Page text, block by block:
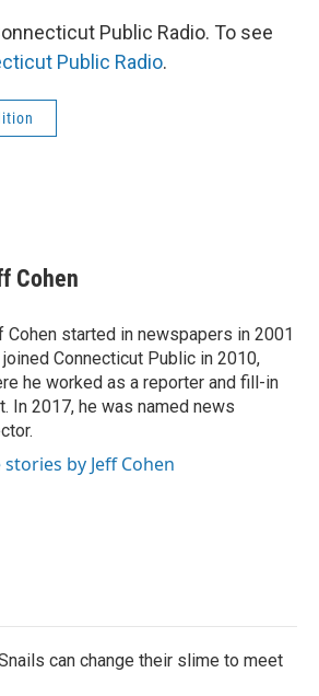
Public Radio. To see
Public Radio.
Cohen
Cohen started in newspapers in 2001
joined Connecticut Public in 2010,
he worked as a reporter and fill-in
In 2017, he was named news
stories by Jeff Cohen
can change their slime to meet